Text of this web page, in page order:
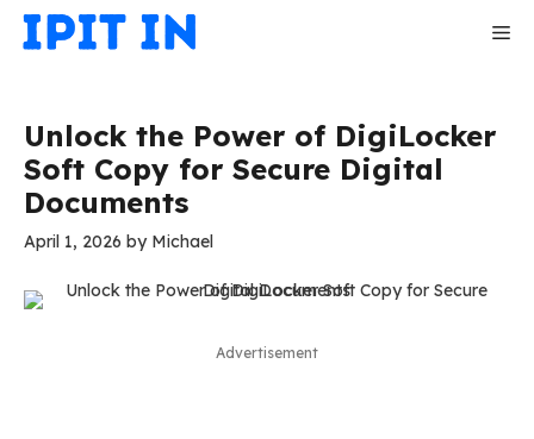
Skip
Unlock the Power of DigiLocker
Soft Copy for Secure Digital
Documents
April 1, 2026 by Michael
Advertisement